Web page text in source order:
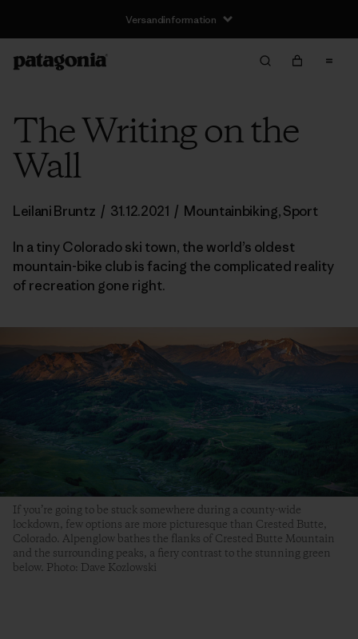
Versandinformation
The Writing on the
Wall
Leilani Bruntz / 31.12.2021 / Mountainbiking,Sport
In a tiny Colorado ski town, the world’s oldest
mountain-bike club is facing the complicated reality
of recreation gone right.
If you’re going to be stuck somewhere during a county-wide
lockdown, few options are more picturesque than Crested Butte,
Colorado. Alpenglow bathes the flanks of Crested Butte Mountain
and the surrounding peaks, a fiery contrast to the stunning green
below. Photo: Dave Kozlowski